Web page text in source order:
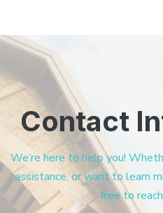
Contact
We’re here to help you!
assistance, or want to learn
free to